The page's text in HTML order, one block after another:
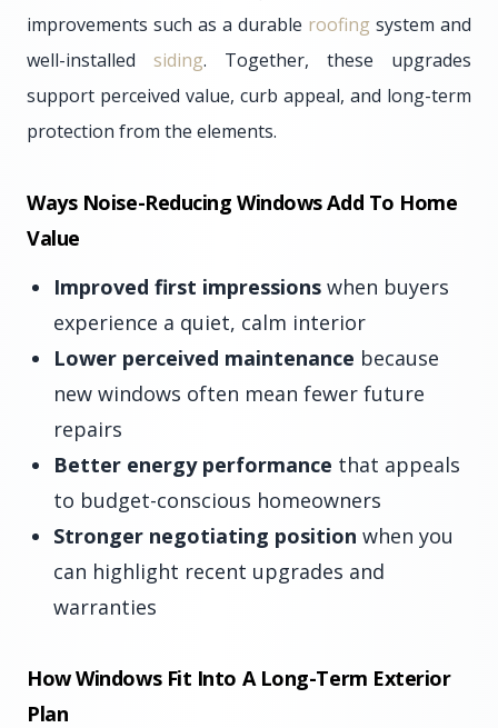
improvements such as a durable roofing system and
well-installed siding. Together, these upgrades
support perceived value, curb appeal, and long-term
protection from the elements.
Ways Noise-Reducing Windows Add To Home
Value
Improved first impressions when buyers
experience a quiet, calm interior
Lower perceived maintenance because
new windows often mean fewer future
repairs
Better energy performance that appeals
to budget-conscious homeowners
Stronger negotiating position when you
can highlight recent upgrades and
warranties
How Windows Fit Into A Long-Term Exterior
Plan